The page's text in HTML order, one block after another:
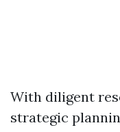
With diligent
strategic